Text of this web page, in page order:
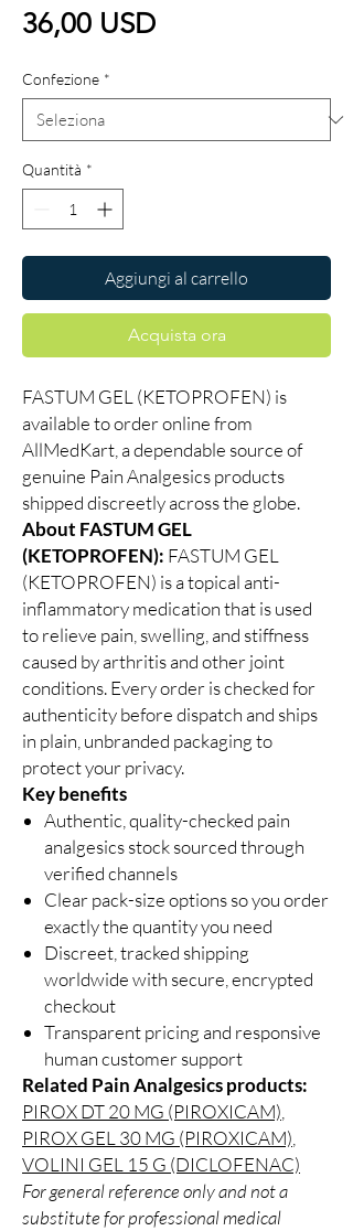
36,00 USDPrezzo
Confezione *
Quantità *
Aggiungi al carrello
Acquista ora
FASTUM GEL (KETOPROFEN) is
available to order online from
AllMedKart, a dependable source of
genuine Pain Analgesics products
shipped discreetly across the globe.
About FASTUM GEL
(KETOPROFEN): FASTUM GEL
(KETOPROFEN) is a topical anti-
inflammatory medication that is used
to relieve pain, swelling, and stiffness
caused by arthritis and other joint
conditions. Every order is checked for
authenticity before dispatch and ships
in plain, unbranded packaging to
protect your privacy.
Key benefits
Authentic, quality-checked pain
analgesics stock sourced through
verified channels
Clear pack-size options so you order
exactly the quantity you need
Discreet, tracked shipping
worldwide with secure, encrypted
checkout
Transparent pricing and responsive
human customer support
Related Pain Analgesics products:
PIROX DT 20 MG (PIROXICAM)
PIROX GEL 30 MG (PIROXICAM)
VOLINI GEL 15 G (DICLOFENAC)
For general reference only and not a
substitute for professional medical